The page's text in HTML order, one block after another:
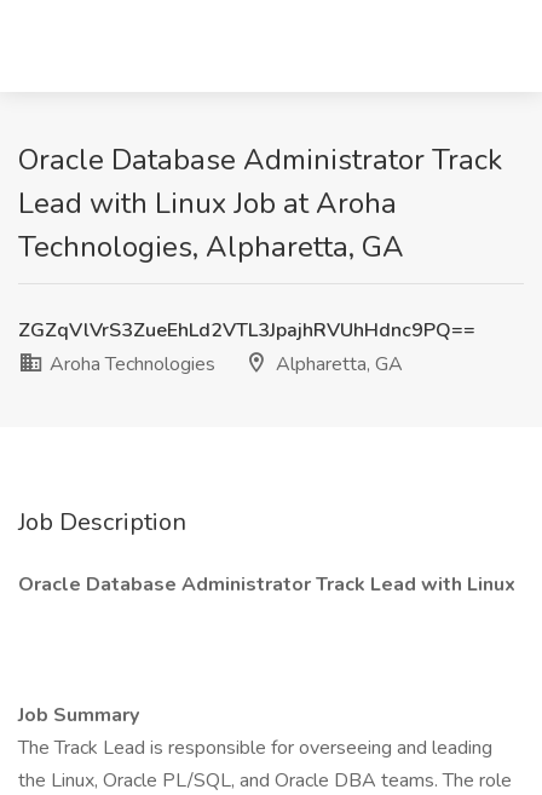
Oracle Database Administrator Track
Lead with Linux Job at Aroha
Technologies, Alpharetta, GA
ZGZqVlVrS3ZueEhLd2VTL3JpajhRVUhHdnc9PQ==
Aroha Technologies
Alpharetta, GA
Job Description
Oracle Database Administrator Track Lead with Linux
Job Summary
The Track Lead is responsible for overseeing and leading
the Linux, Oracle PL/SQL, and Oracle DBA teams. The role